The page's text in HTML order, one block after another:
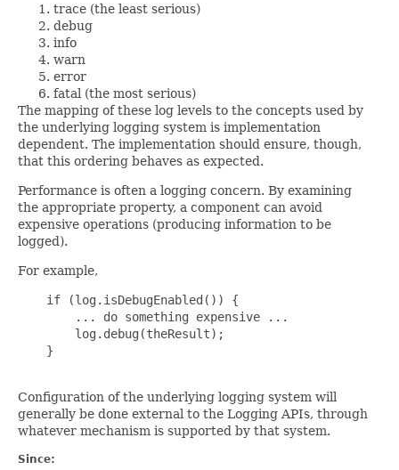
trace (the least serious)
debug
info
warn
error
fatal (the most serious)
The mapping of these log levels to the concepts used by
the underlying logging system is implementation
dependent. The implementation should ensure, though,
that this ordering behaves as expected.
Performance is often a logging concern. By examining
the appropriate property, a component can avoid
expensive operations (producing information to be
logged).
For example,
    if (log.isDebugEnabled()) {
        ... do something expensive ...
        log.debug(theResult);
    }
Configuration of the underlying logging system will
generally be done external to the Logging APIs, through
whatever mechanism is supported by that system.
Since: